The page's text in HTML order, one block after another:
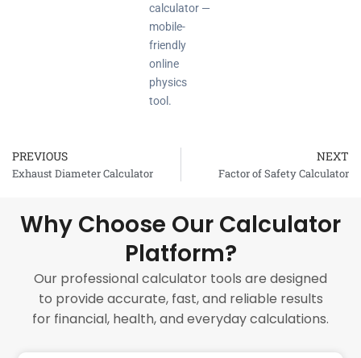
calculator —
mobile-
friendly
online
physics
tool.
Prev
PREVIOUS
Exhaust Diameter Calculator
NEXT
Factor of Safety Calculator
Why Choose Our Calculator
Platform?
Our professional calculator tools are designed
to provide accurate, fast, and reliable results
for financial, health, and everyday calculations.